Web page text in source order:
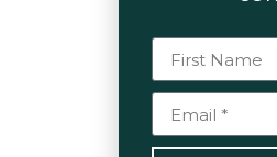
Insurance